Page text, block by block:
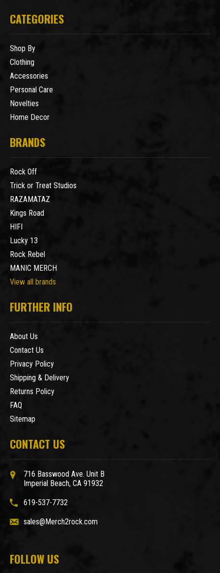
CATEGORIES
Shop By
Clothing
Accessories
Personal Care
Novelties
Home Decor
BRANDS
Rock Off
Trick or Treat Studios
RAZAMATAZ
Kings Road
HIFI
Lucky 13
Rock Rebel
MANIC MERCH
View all brands
FURTHER INFO
About Us
Contact Us
Privacy Policy
Shipping & Delivery
Returns Policy
FAQ
Sitemap
CONTACT US
716 Basswood Ave. Unit B
Imperial Beach, CA 91932
619-537-7732
sales@Merch2rock.com
FOLLOW US